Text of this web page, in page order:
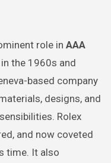
role in AAA
the 1960s and
based company
designs, and
Rolex
and now coveted
time. It also